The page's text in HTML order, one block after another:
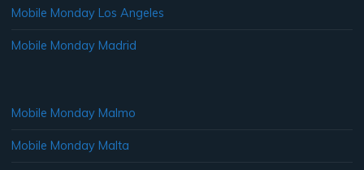
Mobile Monday Los Angeles
Mobile Monday Madrid
Mobile Monday Malmo
Mobile Monday Malta